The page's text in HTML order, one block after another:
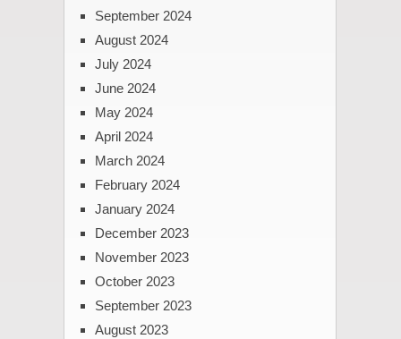
September 2024
August 2024
July 2024
June 2024
May 2024
April 2024
March 2024
February 2024
January 2024
December 2023
November 2023
October 2023
September 2023
August 2023